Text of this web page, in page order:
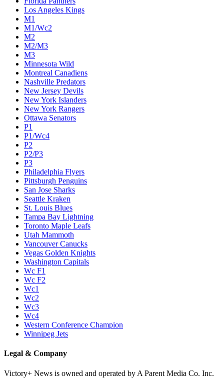
Los Angeles Kings
M1
M1/Wc2
M2
M2/M3
M3
Minnesota Wild
Montreal Canadiens
Nashville Predators
New Jersey Devils
New York Islanders
New York Rangers
Ottawa Senators
P1
P1/Wc4
P2
P2/P3
P3
Philadelphia Flyers
Pittsburgh Penguins
San Jose Sharks
Seattle Kraken
St. Louis Blues
Tampa Bay Lightning
Toronto Maple Leafs
Utah Mammoth
Vancouver Canucks
Vegas Golden Knights
Washington Capitals
Wc F1
Wc F2
Wc1
Wc2
Wc3
Wc4
Western Conference Champion
Winnipeg Jets
Legal & Company
Victory+ News is owned and operated by A Parent Media Co. Inc.